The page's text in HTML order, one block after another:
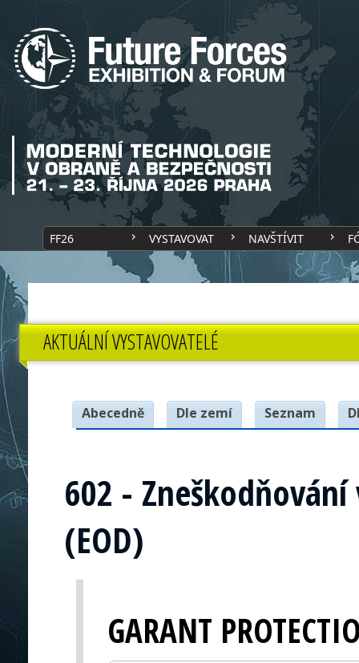
FF26 VYSTAVOVAT NAVŠTÍVIT
AKTUÁLNÍ VYSTAVOVATELÉ
Abecedně Dle zemí Seznam
602 -
(EOD)
GARANT